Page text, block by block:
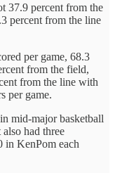
37.9 percent from the
percent from the line
per game, 68.3
from the field,
from the line with
per game.
mid-major basketball
had three
in KenPom each